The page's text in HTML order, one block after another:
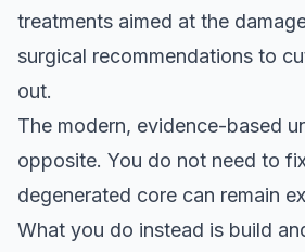
treatments aimed at the
surgical recommendations to
out.
The modern, evidence-based
opposite. You do not need to
degenerated core can remain
What you do instead is build